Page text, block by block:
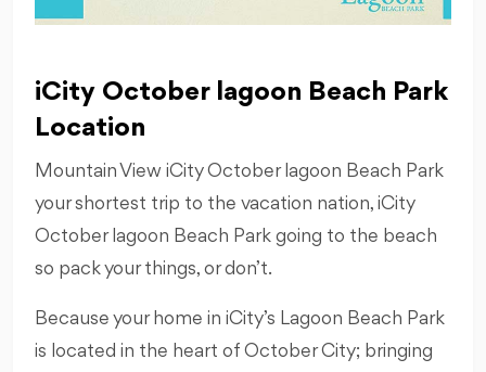
iCity October lagoon Beach Park
Location
Mountain View iCity October lagoon Beach Park
your shortest trip to the vacation nation, iCity
October lagoon Beach Park going to the beach
so pack your things, or don’t.
Because your home in iCity’s Lagoon Beach Park
is located in the heart of October City; bringing